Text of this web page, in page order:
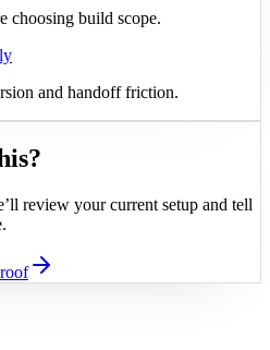
choosing build scope.
and handoff friction.
review your current setup and tell